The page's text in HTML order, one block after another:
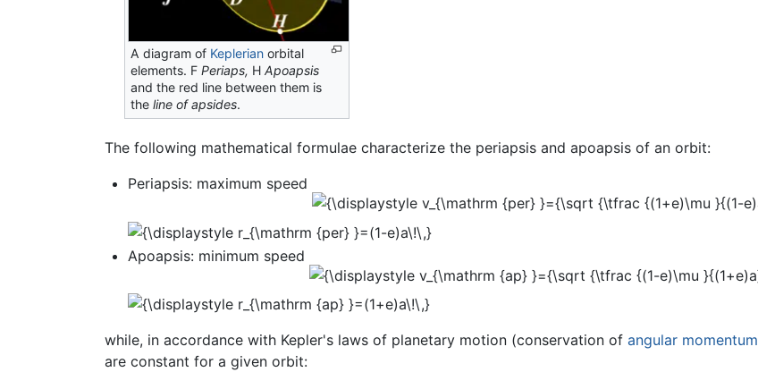
A diagram of Keplerian orbital
elements. FPeriaps, HApoapsis
and the red line between them is
theline of apsides.
The following mathematical formulae characterize the periapsis and apoapsis of an orbit:
Periapsis: maximum speed
Apoapsis: minimum speed
while, in accordance with Kepler's laws of planetary motion (conservation of angular momentum
are constant for a given orbit: